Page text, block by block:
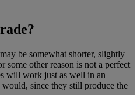
be somewhat shorter, slightly
some other reason is not a perfect
will work just as well in an
since they still produce the